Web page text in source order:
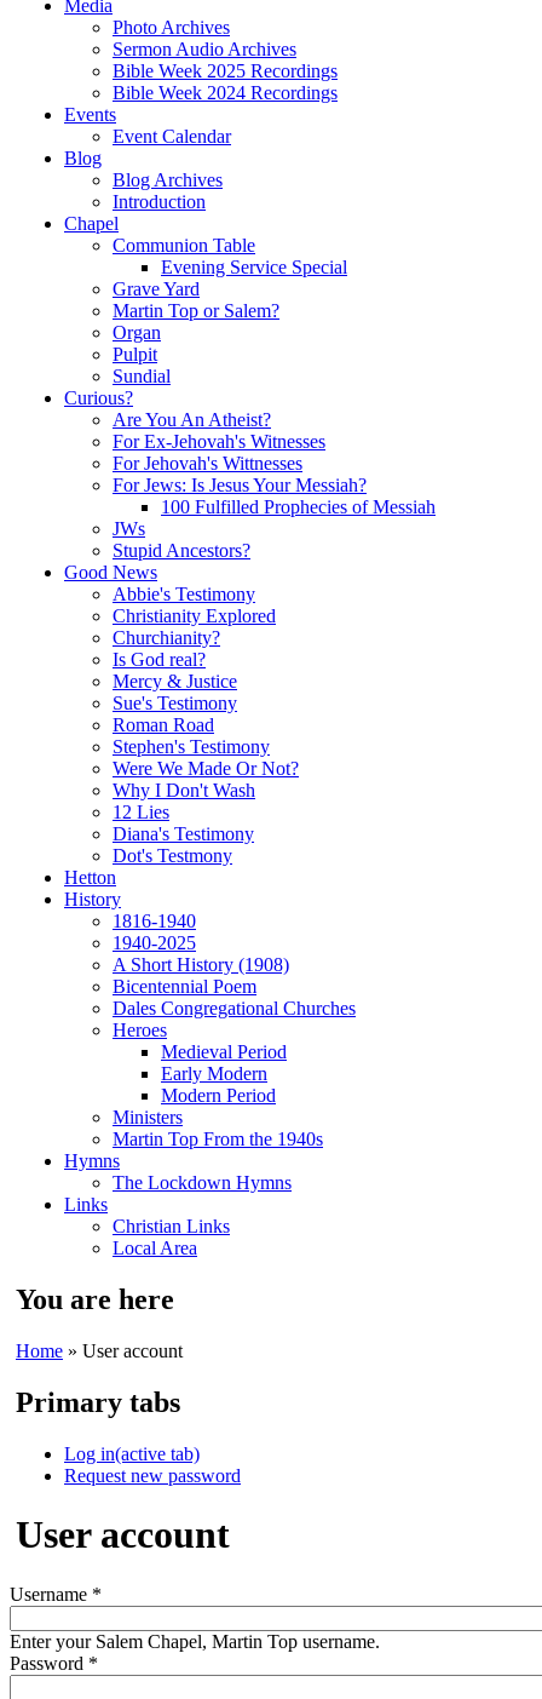
Media
Photo Archives
Sermon Audio Archives
Bible Week 2025 Recordings
Bible Week 2024 Recordings
Events
Event Calendar
Blog
Blog Archives
Introduction
Chapel
Communion Table
Evening Service Special
Grave Yard
Martin Top or Salem?
Organ
Pulpit
Sundial
Curious?
Are You An Atheist?
For Ex-Jehovah's Witnesses
For Jehovah's Wittnesses
For Jews: Is Jesus Your Messiah?
100 Fulfilled Prophecies of Messiah
JWs
Stupid Ancestors?
Good News
Abbie's Testimony
Christianity Explored
Churchianity?
Is God real?
Mercy & Justice
Sue's Testimony
Roman Road
Stephen's Testimony
Were We Made Or Not?
Why I Don't Wash
12 Lies
Diana's Testimony
Dot's Testmony
Hetton
History
1816-1940
1940-2025
A Short History (1908)
Bicentennial Poem
Dales Congregational Churches
Heroes
Medieval Period
Early Modern
Modern Period
Ministers
Martin Top From the 1940s
Hymns
The Lockdown Hymns
Links
Christian Links
Local Area
You are here
Home » User account
Primary tabs
Log in(active tab)
Request new password
User account
Username *
Enter your Salem Chapel, Martin Top username.
Password *